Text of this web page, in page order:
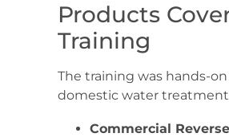
Products
Training
The training was hands-
domestic water
Commercial